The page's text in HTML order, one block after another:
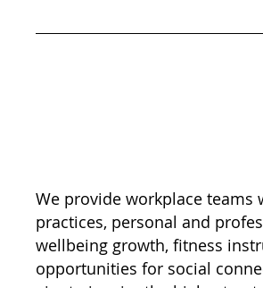
We provide workplace teams
practices, personal and
wellbeing growth, fitness
opportunities for social